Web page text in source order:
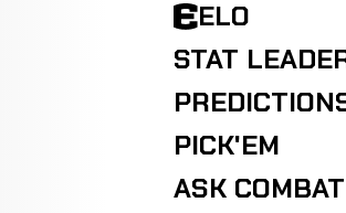
ELO
STAT
PICK'EM
ASK